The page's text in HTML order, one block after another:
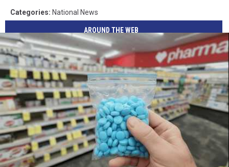
Categories: National News
AROUND THE WEB